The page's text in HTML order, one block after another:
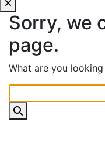
Sorry, we
page.
What are you